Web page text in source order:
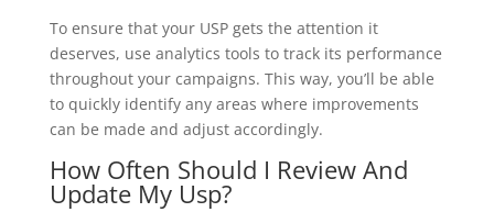
To ensure that your USP gets the attention it
deserves, use analytics tools to track its performance
throughout your campaigns. This way, you’ll be able
to quickly identify any areas where improvements
can be made and adjust accordingly.
How Often Should I Review And
Update My Usp?